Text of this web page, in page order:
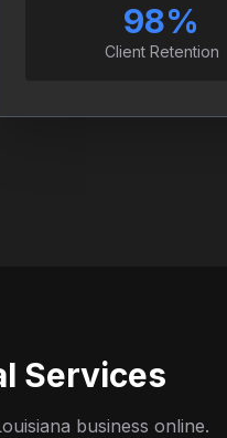
98%
Client Retention
Services
business online.